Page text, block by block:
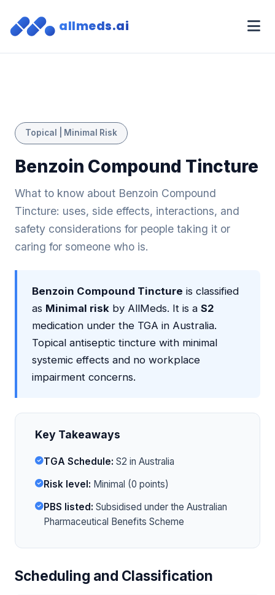
allmeds.ai
Topical | Minimal Risk
Benzoin Compound Tincture
What to know about Benzoin Compound
Tincture: uses, side effects, interactions, and
safety considerations for people taking it or
caring for someone who is.
Benzoin Compound Tincture is classified
as Minimal risk by AllMeds. It is a S2
medication under the TGA in Australia.
Topical antiseptic tincture with minimal
systemic effects and no workplace
impairment concerns.
Key Takeaways
TGA Schedule: S2 in Australia
Risk level: Minimal (0 points)
PBS listed: Subsidised under the Australian
Pharmaceutical Benefits Scheme
Scheduling and Classification